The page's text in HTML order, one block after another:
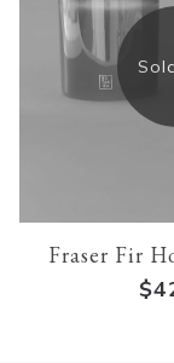
Fraser Fir